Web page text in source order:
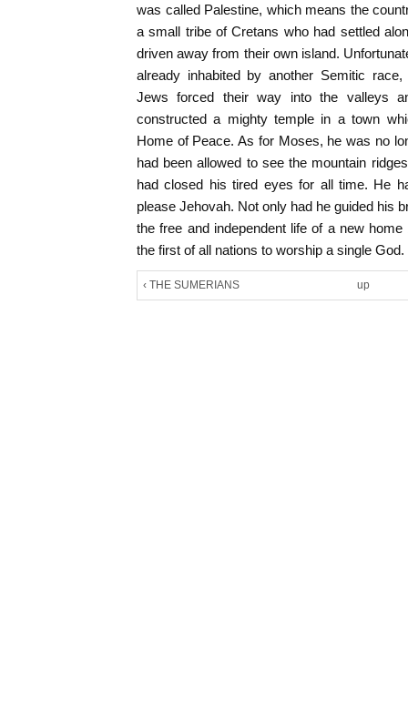
was called Palestine, which means the
a small tribe of Cretans who had settled
driven away from their own island.
already inhabited by another Semitic
Jews forced their way into the valleys
constructed a mighty temple in a town
Home of Peace. As for Moses, he was no
had been allowed to see the mountain
had closed his tired eyes for all time. He
please Jehovah. Not only had he guided his
the free and independent life of a new
the first of all nations to worship a single God.
‹ THE SUMERIANS up